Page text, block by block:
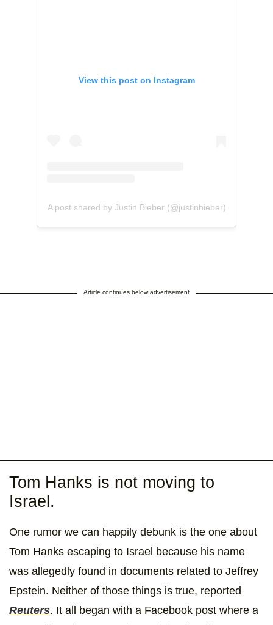
View this post on Instagram
A post shared by Justin Bieber (@justinbieber)
Article continues below advertisement
Tom Hanks is not moving to
Israel.
One rumor we can happily debunk is the one about
Tom Hanks escaping to Israel because his name
was allegedly found in documents related to Jeffrey
Epstein. Neither of those things is true, reported
Reuters. It all began with a Facebook post where a